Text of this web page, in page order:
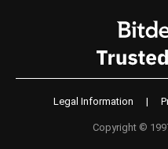
Legal Information |
Copyright ©